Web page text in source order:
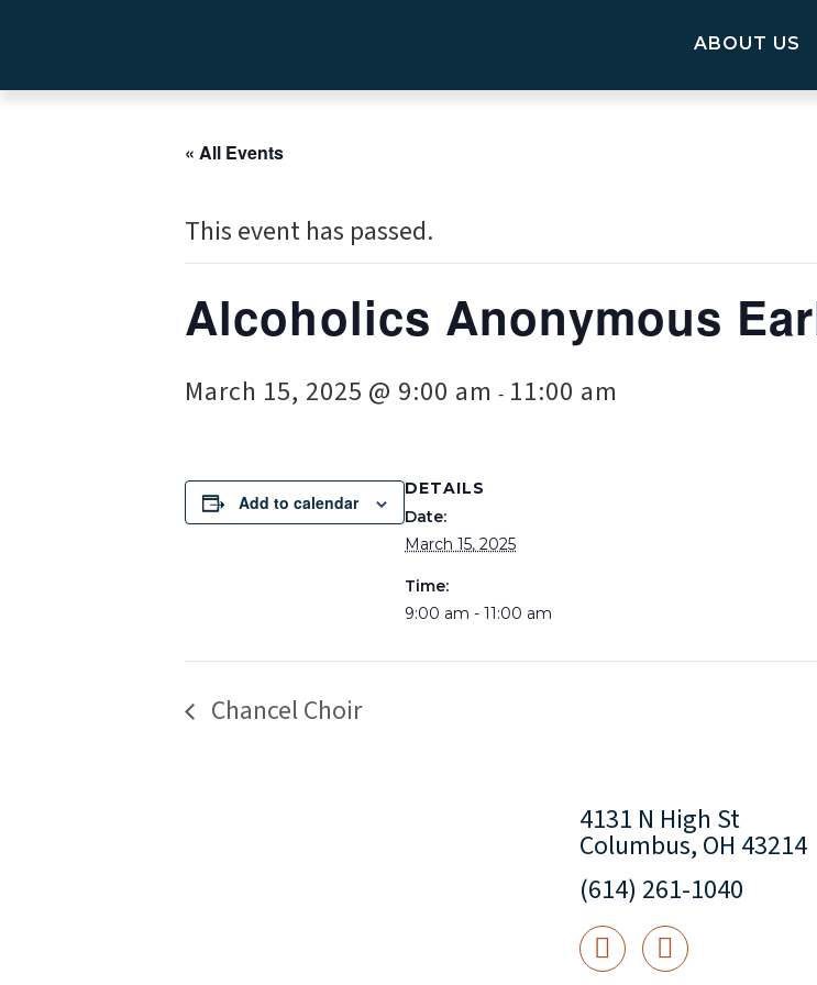
ABOUT US
« All Events
This event has passed.
Alcoholics Anonymous
March 15, 2025 @ 9:00 am - 11:00 am
Add to calendar
DETAILS
Date:
March 15, 2025
Time:
9:00 am - 11:00 am
Chancel Choir
4131 N High St
Columbus, OH 43214
(614) 261-1040